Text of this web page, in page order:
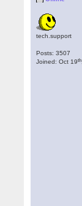
tech.support
Posts: 3507
Joined: Oct 19th